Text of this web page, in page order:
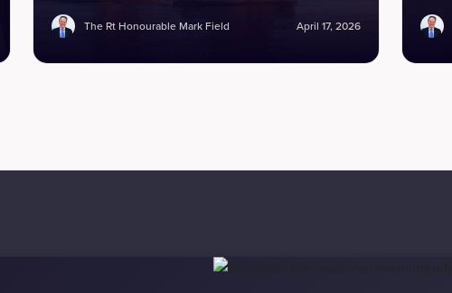
The Rt Honourable Mark Field April 17, 2026